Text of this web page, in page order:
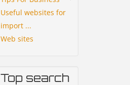
Useful websites for
import ...
Web sites
Top search